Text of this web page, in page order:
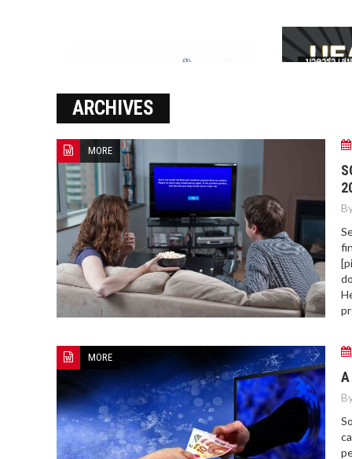
HOW TO FIND BEST HOSPITAL
BED
บาคาร่า เล่
ARCHIVES
MORE
MORE
A